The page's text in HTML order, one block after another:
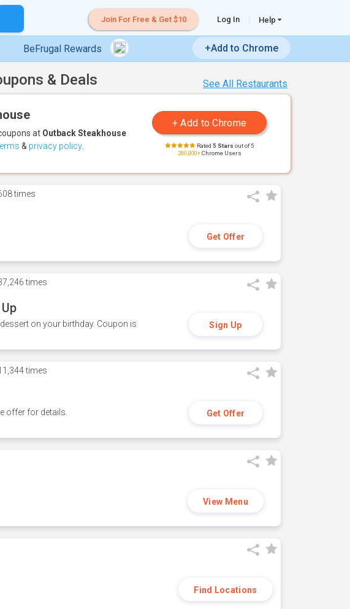
Join For Free & Get $10 Log In Help
BeFrugal Rewards +Add to Chrome
See All Restaurants
& Deals
at Outback Steakhouse
& privacy policy Rated 5 Stars out of 5
200,000+Chrome Users
times
Get Offer
times
on your birthday. Coupon is
Sign Up
times
offer for details. Get Offer
View Menu
Find Locations